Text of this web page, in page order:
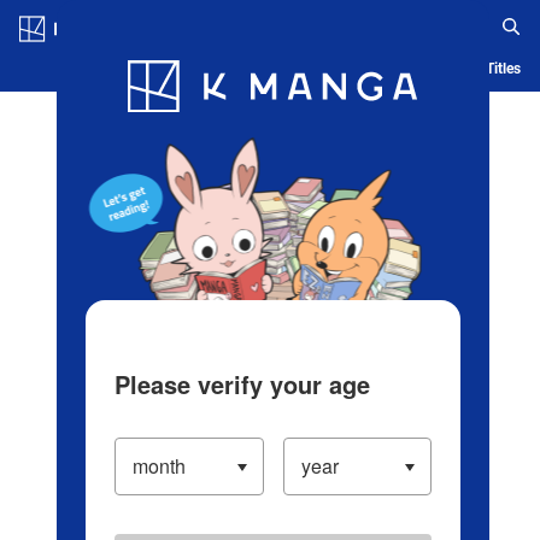
Blog App Ranking History Serialized Titles
Please verify your age